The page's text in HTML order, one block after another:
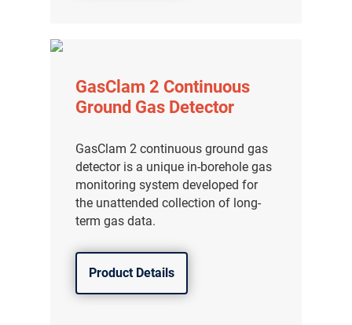
GasClam 2 Continuous
Ground Gas Detector
GasClam 2 continuous ground gas
detector is a unique in-borehole gas
monitoring system developed for
the unattended collection of long-
term gas data.
Product Details